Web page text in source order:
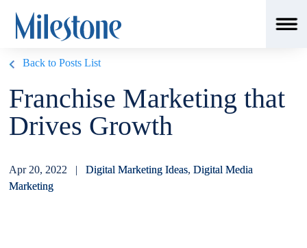
Back to Posts List
Franchise Marketing that
Drives Growth
Apr 20, 2022 |Digital Marketing Ideas,Digital Media
Marketing